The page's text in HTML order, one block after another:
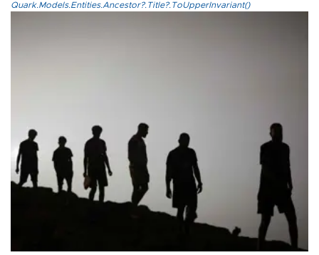
Quark.Models.Entities.Ancestor?.Title?.ToUpperInvariant()